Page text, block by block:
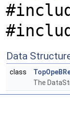
Data
class
The